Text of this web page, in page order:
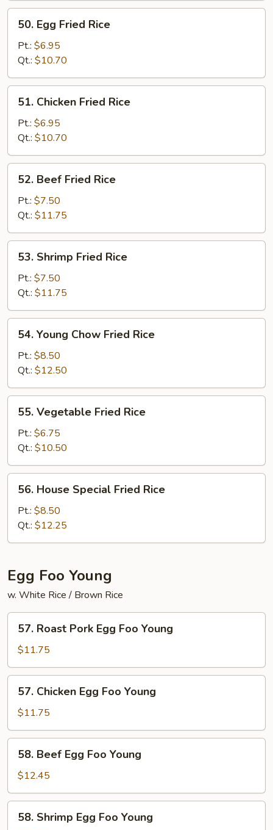
Egg
Fried
Rice
50. Egg Fried Rice
Pt.: $6.95
Qt.: $10.70
Chicken
Fried
Rice
51. Chicken Fried Rice
Pt.: $6.95
Qt.: $10.70
Beef
Fried
Rice
52. Beef Fried Rice
Pt.: $7.50
Qt.: $11.75
Shrimp
Fried
Rice
53. Shrimp Fried Rice
Pt.: $7.50
Qt.: $11.75
Young
Chow
Fried
Rice
54. Young Chow Fried Rice
Pt.: $8.50
Qt.: $12.50
Vegetable
Fried
Rice
55. Vegetable Fried Rice
Pt.: $6.75
Qt.: $10.50
House
Special
Fried
Rice
56. House Special Fried Rice
Pt.: $8.50
Qt.: $12.25
Egg Foo Young
w. White Rice / Brown Rice
Roast
Pork
Egg
Foo
Young
57. Roast Pork Egg Foo Young
$11.75
Chicken
Egg
Foo
Young
57. Chicken Egg Foo Young
$11.75
Beef
Egg
Foo
Young
58. Beef Egg Foo Young
$12.45
Shrimp
58. Shrimp Egg Foo Young